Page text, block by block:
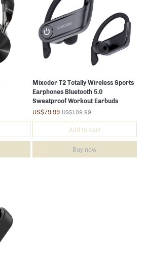
Mixcder T2 Totally Wireless Sports
Earphones Bluetooth 5.0
Sweatproof Workout Earbuds
US$79.99 US$109.99
Add to cart
Buy now